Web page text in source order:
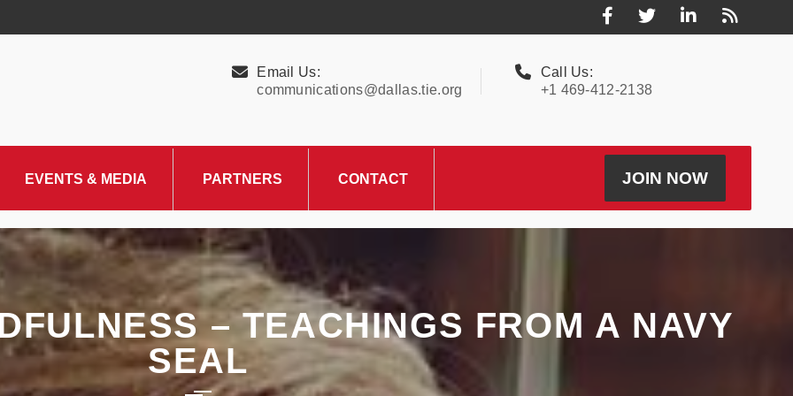
Email Us:
communications@dallas.tie.org
Call Us:
+1 469-412-2138
EVENTS & MEDIA
Upcoming Events
News & Blog
PARTNERS
Charity Partner –
HungerMitao
CONTACT JOIN NOW
– TEACHINGS FROM A NAVY
SEAL